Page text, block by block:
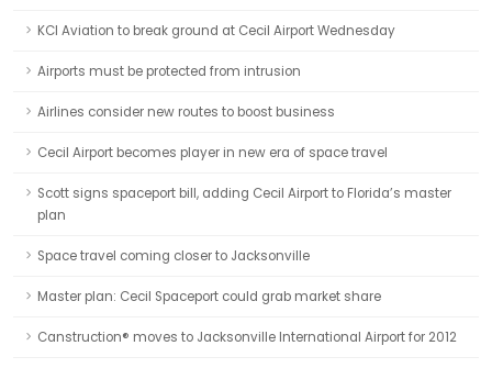
KCI Aviation to break ground at Cecil Airport Wednesday
Airports must be protected from intrusion
Airlines consider new routes to boost business
Cecil Airport becomes player in new era of space travel
Scott signs spaceport bill, adding Cecil Airport to Florida’s master
plan
Space travel coming closer to Jacksonville
Master plan: Cecil Spaceport could grab market share
Canstruction® moves to Jacksonville International Airport for 2012